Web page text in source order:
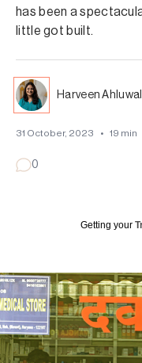
has been a
little got built.
Harveen
31 October, 2023 • 19 min
0
Getting your